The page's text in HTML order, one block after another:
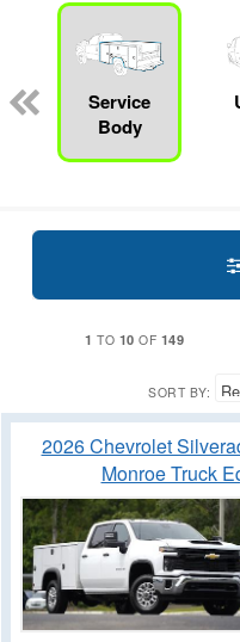
Service
Body
1 TO 10 OF 149
SORT BY:
2026 Chevrolet
Monroe Truck